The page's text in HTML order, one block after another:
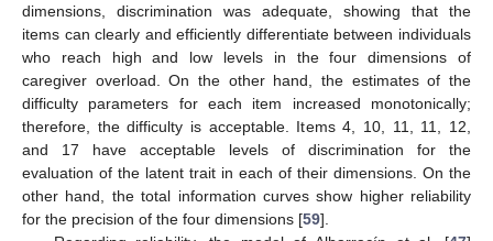
dimensions, discrimination was adequate, showing that the
items can clearly and efficiently differentiate between individuals
who reach high and low levels in the four dimensions of
caregiver overload. On the other hand, the estimates of the
difficulty parameters for each item increased monotonically;
therefore, the difficulty is acceptable. Items 4, 10, 11, 11, 12,
and 17 have acceptable levels of discrimination for the
evaluation of the latent trait in each of their dimensions. On the
other hand, the total information curves show higher reliability
for the precision of the four dimensions [59].